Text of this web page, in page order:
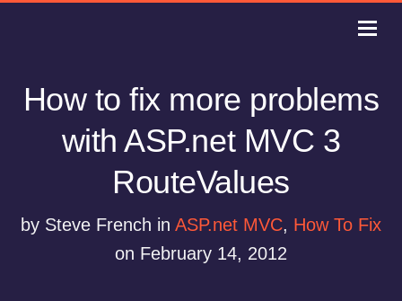
How to fix more problems
with ASP.net MVC 3
RouteValues
by Steve French in ASP.net MVC, How To Fix
on February 14, 2012